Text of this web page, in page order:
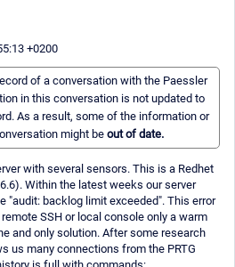
+0200
of a conversation with the Paessler
in this conversation is not updated to
As a result, some of the information or
might be out of date.
with several sensors. This is a Redhet
Within the latest weeks our server
"audit: backlog limit exceeded". This error
SSH or local console only a warm
and only solution. After some research
us many connections from the PRTG